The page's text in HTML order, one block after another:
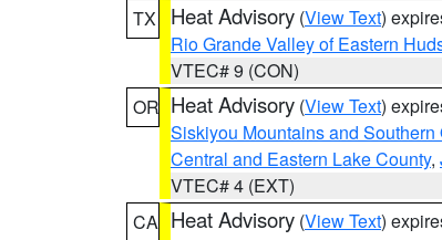
TX
Heat Advisory (View Text)
Rio Grande Valley of Eastern
VTEC# 9 (CON)
OR Heat Advisory (View Text)
Siskiyou Mountains and
Central and Eastern Lake County,
VTEC# 4 (EXT)
CA Heat Advisory (View Text)